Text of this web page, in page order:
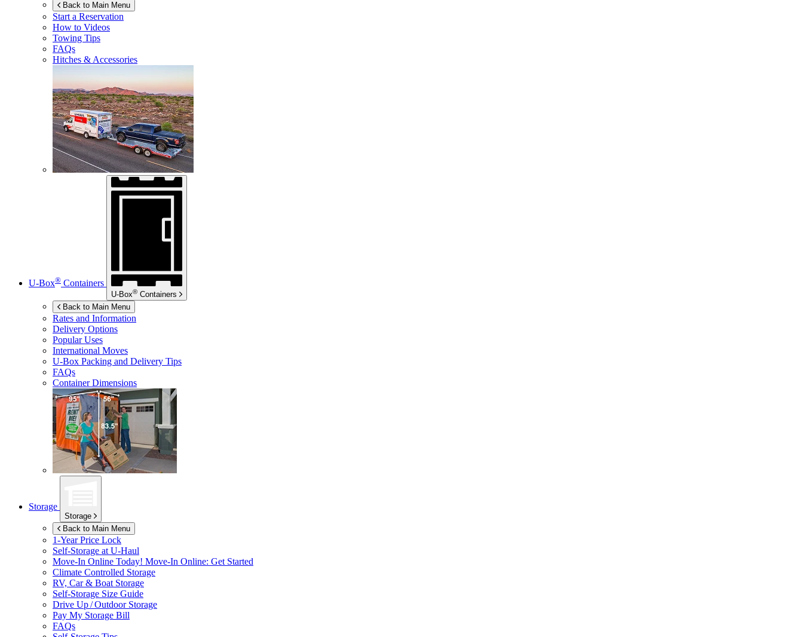
Back to Main Menu
Start a Reservation
How to Videos
Towing Tips
FAQs
Hitches & Accessories
U-Box® Containers
U-Box® Containers
Back to Main Menu
Rates and Information
Delivery Options
Popular Uses
International Moves
U-Box Packing and Delivery Tips
FAQs
Container Dimensions
Storage
Storage
Back to Main Menu
1-Year Price Lock
Self-Storage at U-Haul
Move-In Online Today! Move-In Online: Get Started
Climate Controlled Storage
RV, Car & Boat Storage
Self-Storage Size Guide
Drive Up / Outdoor Storage
Pay My Storage Bill
FAQs